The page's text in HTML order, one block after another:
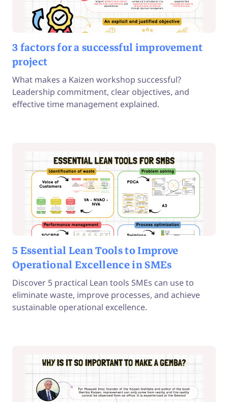
3 factors for a successful improvement
project
What makes a Kaizen workshop successful?
Leadership commitment, clear objectives, and
effective time management explained.
5 Essential Lean Tools to Improve
Operational Excellence in SMEs
Discover 5 practical Lean tools SMEs can use to
eliminate waste, improve processes, and achieve
sustainable operational excellence.